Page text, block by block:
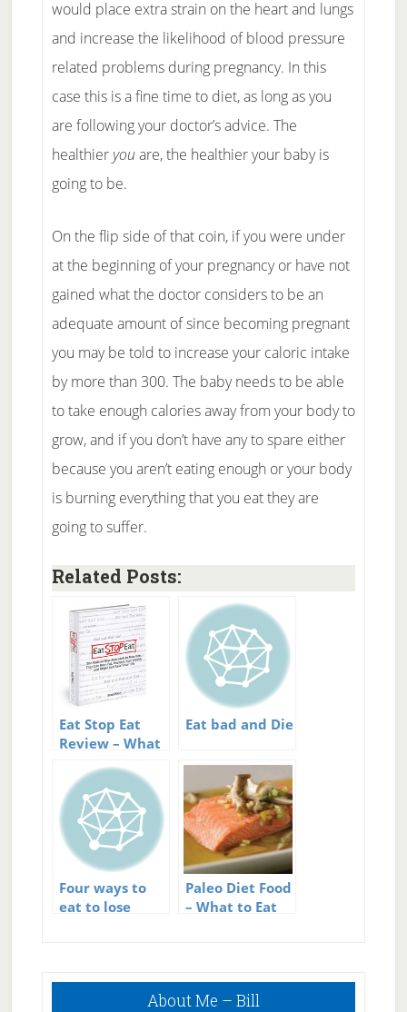
would place extra strain on the heart and lungs
and increase the likelihood of blood pressure
related problems during pregnancy. In this
case this is a fine time to diet, as long as you
are following your doctor’s advice. The
healthier youare, the healthier your baby is
going to be.
On the flip side of that coin, if you were under
at the beginning of your pregnancy or have not
gained what the doctor considers to be an
adequate amount of since becoming pregnant
you may be told to increase your caloric intake
by more than 300. The baby needs to be able
to take enough calories away from your body to
grow, and if you don’t have any to spare either
because you aren’t eating enough or your body
is burning everything that you eat they are
going to suffer.
Related Posts:
Eat Stop Eat
Review – What
is Intermittent
Fasting?
Eat bad and Die
Four ways to
eat to lose
Paleo Diet Food
– What to Eat
Primary
About Me – Bill